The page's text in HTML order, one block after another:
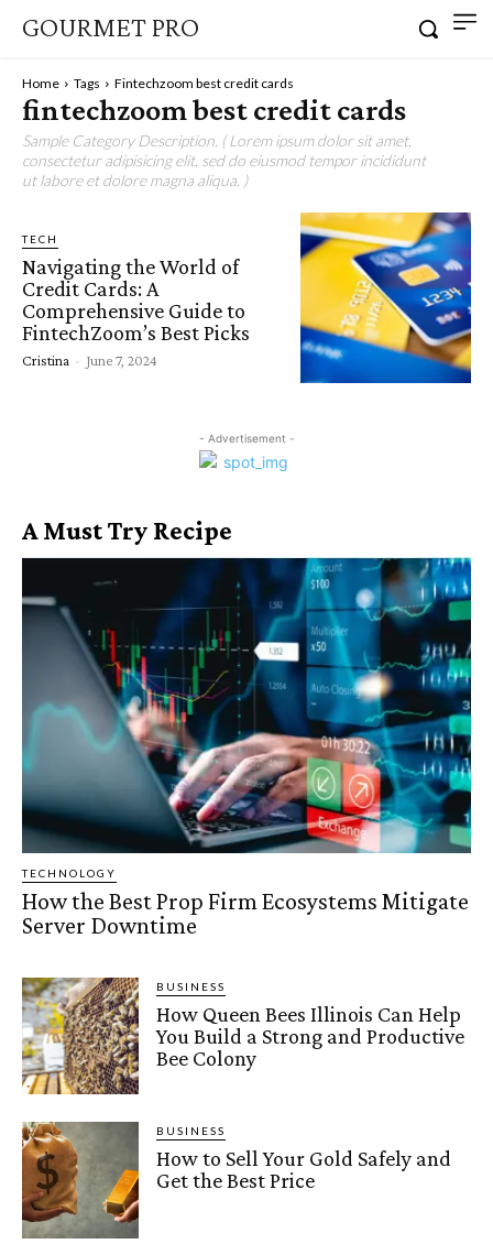
GOURMET PRO
Home Tags Fintechzoom best credit cards
fintechzoom best credit cards
Sample Category Description. ( Lorem ipsum dolor sit amet,
consectetur adipisicing elit, sed do eiusmod tempor incididunt
ut labore et dolore magna aliqua. )
TECH
Navigating the World of
Credit Cards: A
Comprehensive Guide to
FintechZoom’s Best Picks
Cristina - June 7, 2024
- Advertisement -
A Must Try Recipe
TECHNOLOGY
How the Best Prop Firm Ecosystems Mitigate
Server Downtime
BUSINESS
How Queen Bees Illinois Can Help
You Build a Strong and Productive
Bee Colony
BUSINESS
How to Sell Your Gold Safely and
Get the Best Price